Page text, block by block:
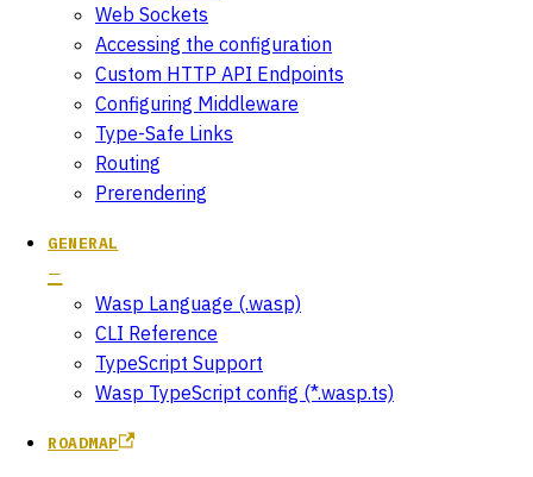
Web Sockets
Accessing the configuration
Custom HTTP API Endpoints
Configuring Middleware
Type-Safe Links
Routing
Prerendering
GENERAL
Wasp Language (.wasp)
CLI Reference
TypeScript Support
Wasp TypeScript config (*.wasp.ts)
ROADMAP